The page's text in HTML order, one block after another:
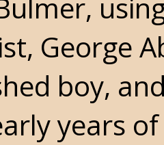
George
boy,
years